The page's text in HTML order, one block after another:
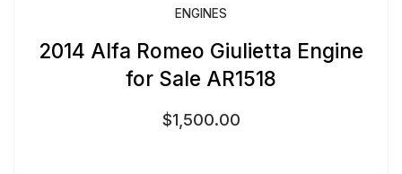
ENGINES
2014 Alfa Romeo Giulietta Engine
for Sale AR1518
$1,500.00